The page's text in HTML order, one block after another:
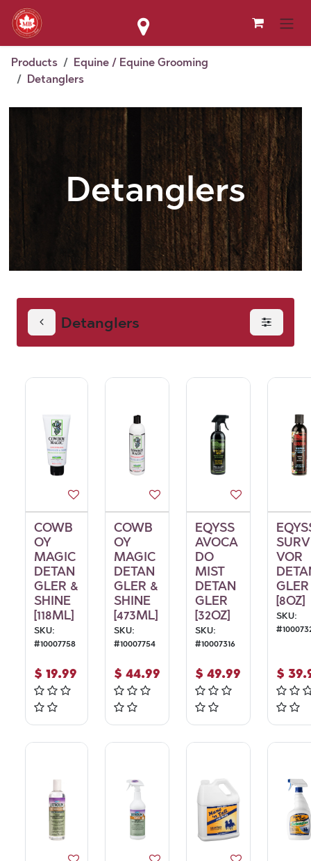
Skip to Content
Products
Equine / Equine Grooming
Detanglers
Detanglers
Detanglers
COWB
OY
MAGIC
DETAN
GLER &
SHINE
[118ML]
SKU:
#10007758
$ 19.99
COWB
OY
MAGIC
DETAN
GLER &
SHINE
[473ML]
SKU:
#10007754
$ 44.99
EQYSS
AVOCA
DO
MIST
DETAN
GLER
[32OZ]
SKU:
#10007316
$ 49.99
VOR
GLER
[8OZ]
SKU:
#
$